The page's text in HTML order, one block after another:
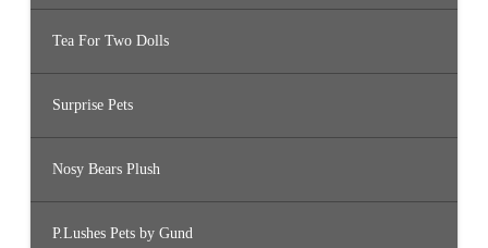
Tea For Two Dolls
Surprise Pets
Nosy Bears Plush
P.Lushes Pets by Gund